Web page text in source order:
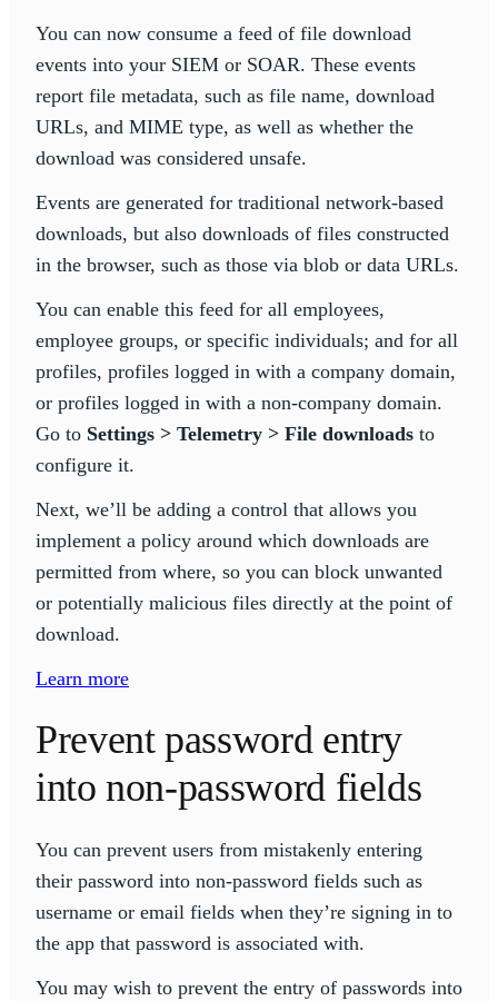
You can now consume a feed of file download
events into your SIEM or SOAR. These events
report file metadata, such as file name, download
URLs, and MIME type, as well as whether the
download was considered unsafe.
Events are generated for traditional network-based
downloads, but also downloads of files constructed
in the browser, such as those via blob or data URLs.
You can enable this feed for all employees,
employee groups, or specific individuals; and for all
profiles, profiles logged in with a company domain,
or profiles logged in with a non-company domain.
Go to Settings > Telemetry > File downloads to
configure it.
Next, we’ll be adding a control that allows you
implement a policy around which downloads are
permitted from where, so you can block unwanted
or potentially malicious files directly at the point of
download.
Learn more
Prevent password entry
into non-password fields
You can prevent users from mistakenly entering
their password into non-password fields such as
username or email fields when they’re signing in to
the app that password is associated with.
You may wish to prevent the entry of passwords into